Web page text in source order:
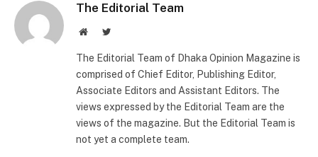
The Editorial Team
WebsiteTwitter
The Editorial Team of Dhaka Opinion Magazine is
comprised of Chief Editor, Publishing Editor,
Associate Editors and Assistant Editors. The
views expressed by the Editorial Team are the
views of the magazine. But the Editorial Team is
not yet a complete team.